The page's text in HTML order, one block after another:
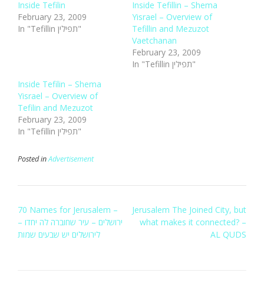
Inside Tefilin
February 23, 2009
In "Tefillin תפילין"
Inside Tefillin – Shema
Yisrael – Overview of
Tefillin and Mezuzot
Vaetchanan
February 23, 2009
In "Tefillin תפילין"
Inside Tefilin – Shema
Yisrael – Overview of
Tefilin and Mezuzot
February 23, 2009
In "Tefillin תפילין"
Posted inAdvertisement
Post
navigation
70 Names for Jerusalem –
ירושלים – עיר שחוברה לה יחדו –
לירושלים יש שבעים שמות
Jerusalem The Joined City, but
what makes it connected? –
AL QUDS